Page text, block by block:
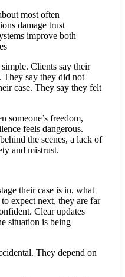
most often
damage trust
improve both
Clients say their
say they did not
case. They say they felt
someone’s freedom,
feels dangerous.
the scenes, a lack of
and mistrust.
their case is in, what
expect next, they are far
Clear updates
situation is being
They depend on